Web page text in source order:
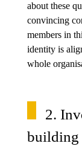
about these
convincing
members in
identity is
whole
2.
building